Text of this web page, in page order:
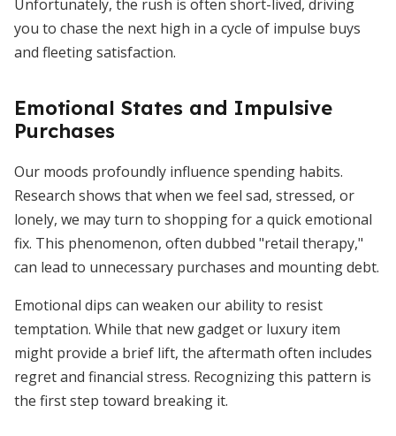
Unfortunately, the rush is often short-lived, driving
you to chase the next high in a cycle of impulse buys
and fleeting satisfaction.
Emotional States and Impulsive
Purchases
Our moods profoundly influence spending habits.
Research shows that when we feel sad, stressed, or
lonely, we may turn to shopping for a quick emotional
fix. This phenomenon, often dubbed "retail therapy,"
can lead to unnecessary purchases and mounting debt.
Emotional dips can weaken our ability to resist
temptation. While that new gadget or luxury item
might provide a brief lift, the aftermath often includes
regret and financial stress. Recognizing this pattern is
the first step toward breaking it.